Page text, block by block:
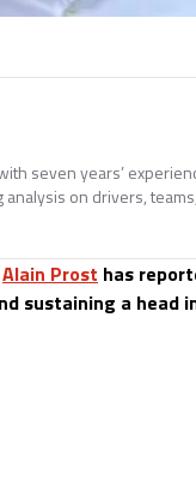
seven years’
on drivers,
Alain Prost has
sustaining a head